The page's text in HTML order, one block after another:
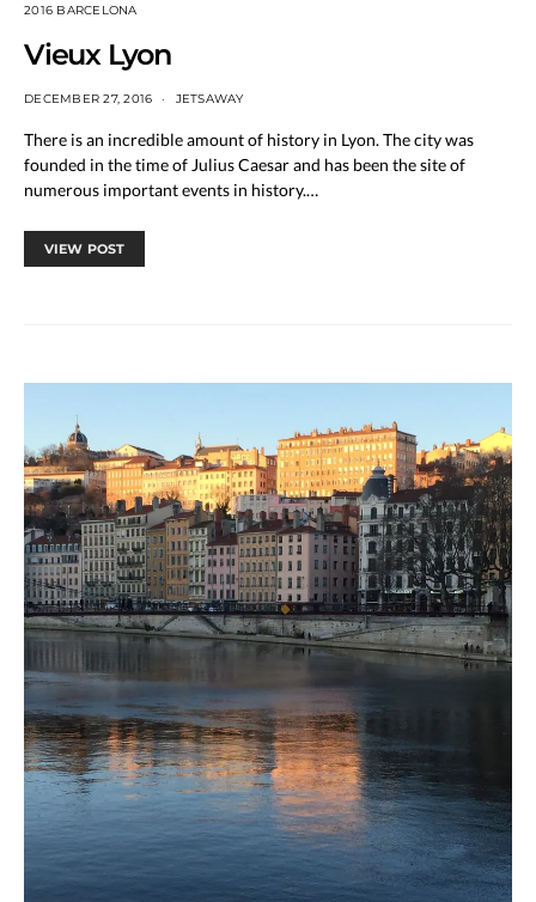
2016 BARCELONA
Vieux Lyon
DECEMBER 27, 2016 JETSAWAY
There is an incredible amount of history in Lyon. The city was
founded in the time of Julius Caesar and has been the site of
numerous important events in history.…
VIEW POST